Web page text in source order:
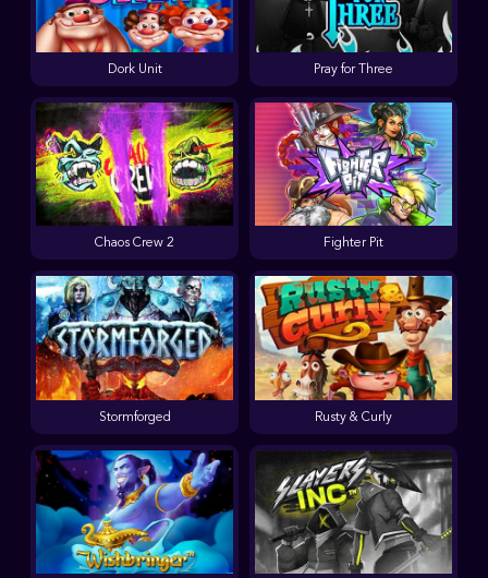
Dork Unit Pray for Three
Chaos Crew 2 Fighter Pit
Stormforged Rusty & Curly